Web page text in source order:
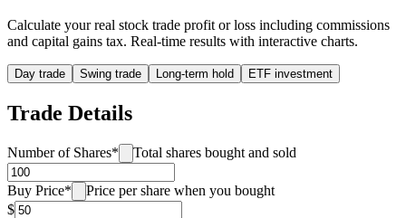
Calculate your real stock trade profit or loss including commissions
and capital gains tax. Real-time results with interactive charts.
Day trade Swing trade Long-term hold ETF investment
Trade Details
Number of Shares* Total shares bought and sold
Buy Price*
Price per share when you bought
$